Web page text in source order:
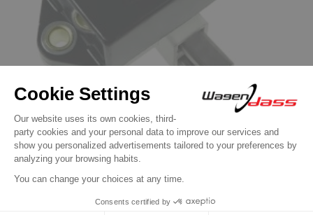
Regulator for BOSCH
Regulator for alternator BOSCH
0120489565 / 0120489566 / 0120489583 /
0120489584